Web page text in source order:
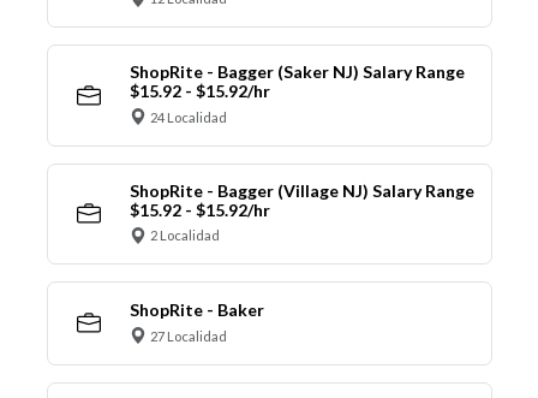
ShopRite - Bagger (Saker NJ) Salary Range
$15.92 - $15.92/hr
24 Localidad
ShopRite - Bagger (Village NJ) Salary Range
$15.92 - $15.92/hr
2 Localidad
ShopRite - Baker
27 Localidad